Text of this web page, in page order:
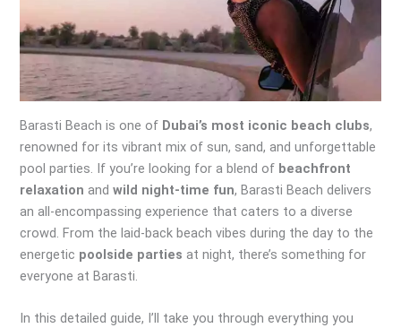
Barasti Beach is one of Dubai’s most iconic beach clubs,
renowned for its vibrant mix of sun, sand, and unforgettable
pool parties. If you’re looking for a blend of beachfront
relaxation andwild night-time fun, Barasti Beach delivers
an all-encompassing experience that caters to a diverse
crowd. From the laid-back beach vibes during the day to the
energetic poolside parties at night, there’s something for
everyone at Barasti.
In this detailed guide, I’ll take you through everything you